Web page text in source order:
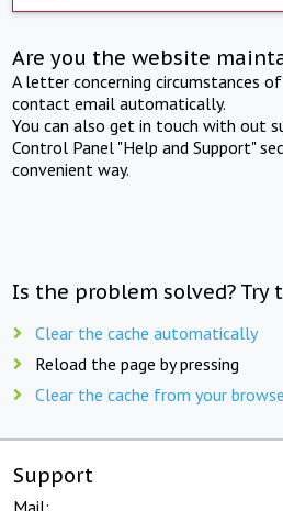
Are you the website
A letter concerning circumstances
contact email automatically.
You can also get in touch with out
Control Panel "Help and Support"
convenient way.
Is the problem solved? Try
Clear the cache automatically
Reload the page by pressing
Clear the cache from your
Support
Mail: